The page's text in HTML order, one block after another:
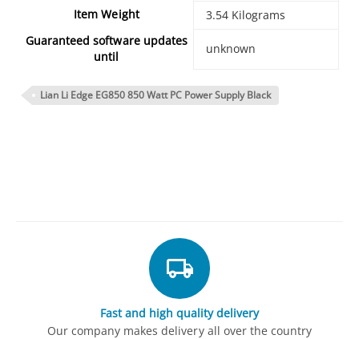
Item Weight
‎3.54 Kilograms
Guaranteed software updates
until
‎unknown
Lian Li Edge EG850 850 Watt PC Power Supply Black
Fast and high quality delivery
Our company makes delivery all over the country